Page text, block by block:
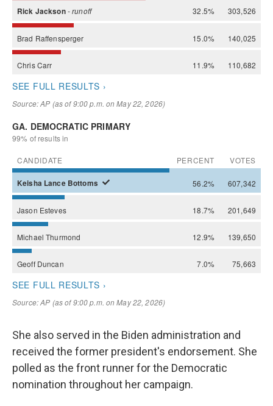
She also served in the Biden administration and
received the former president's endorsement. She
polled as the front runner for the Democratic
nomination throughout her campaign.